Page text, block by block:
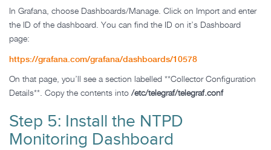
In Grafana, choose Dashboards/Manage. Click on Import and enter
the ID of the dashboard. You can find the ID on it’s Dashboard
page:
https://grafana.com/grafana/dashboards/10578
On that page, you’ll see a section labelled **Collector Configuration
Details**. Copy the contents into/etc/telegraf/telegraf.conf
Step 5: Install the NTPD
Monitoring Dashboard